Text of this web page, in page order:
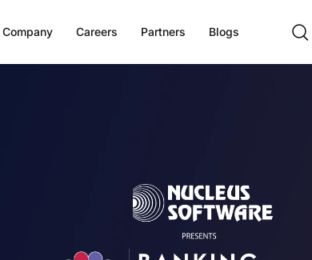
Company Careers Partners Blogs